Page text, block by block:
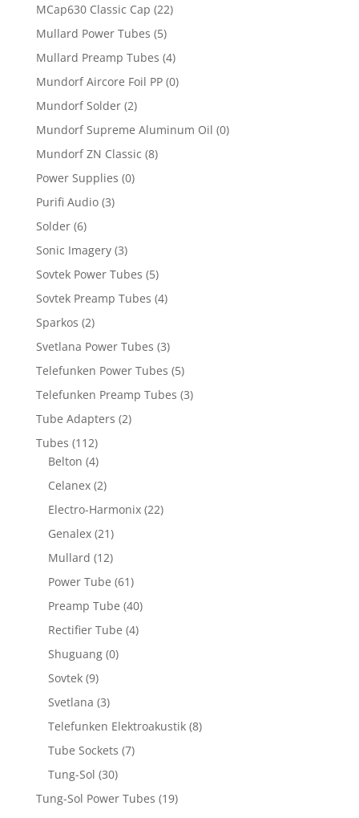
MCap630 Classic Cap (22)
Mullard Power Tubes (5)
Mullard Preamp Tubes (4)
Mundorf Aircore Foil PP (0)
Mundorf Solder (2)
Mundorf Supreme Aluminum Oil (0)
Mundorf ZN Classic (8)
Power Supplies (0)
Purifi Audio (3)
Solder (6)
Sonic Imagery (3)
Sovtek Power Tubes (5)
Sovtek Preamp Tubes (4)
Sparkos (2)
Svetlana Power Tubes (3)
Telefunken Power Tubes (5)
Telefunken Preamp Tubes (3)
Tube Adapters (2)
Tubes (112)
Belton (4)
Celanex (2)
Electro-Harmonix (22)
Genalex (21)
Mullard (12)
Power Tube (61)
Preamp Tube (40)
Rectifier Tube (4)
Shuguang (0)
Sovtek (9)
Svetlana (3)
Telefunken Elektroakustik (8)
Tube Sockets (7)
Tung-Sol (30)
Tung-Sol Power Tubes (19)